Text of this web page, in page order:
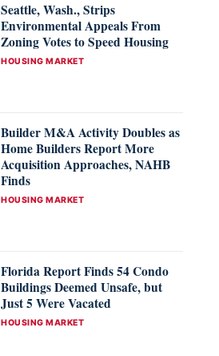
Seattle, Wash., Strips
Environmental Appeals From
Zoning Votes to Speed Housing
CATEGORIES
HOUSING MARKET
Builder M&A Activity Doubles as
Home Builders Report More
Acquisition Approaches, NAHB
Finds
CATEGORIES
HOUSING MARKET
Florida Report Finds 54 Condo
Buildings Deemed Unsafe, but
Just 5 Were Vacated
CATEGORIES
HOUSING MARKET